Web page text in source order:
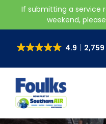
If submitting a service
weekend,
4.9